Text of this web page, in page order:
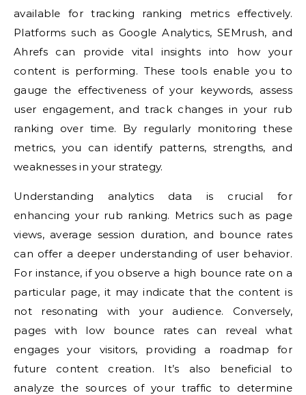
available for tracking ranking metrics effectively.
Platforms such as Google Analytics, SEMrush, and
Ahrefs can provide vital insights into how your
content is performing. These tools enable you to
gauge the effectiveness of your keywords, assess
user engagement, and track changes in your rub
ranking over time. By regularly monitoring these
metrics, you can identify patterns, strengths, and
weaknesses in your strategy.
Understanding analytics data is crucial for
enhancing your rub ranking. Metrics such as page
views, average session duration, and bounce rates
can offer a deeper understanding of user behavior.
For instance, if you observe a high bounce rate on a
particular page, it may indicate that the content is
not resonating with your audience. Conversely,
pages with low bounce rates can reveal what
engages your visitors, providing a roadmap for
future content creation. It’s also beneficial to
analyze the sources of your traffic to determine